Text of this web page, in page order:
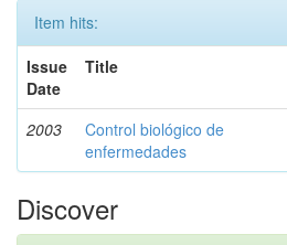
Item hits:
Issue
Date
Title
2003
Control biológico de
enfermedades
Discover